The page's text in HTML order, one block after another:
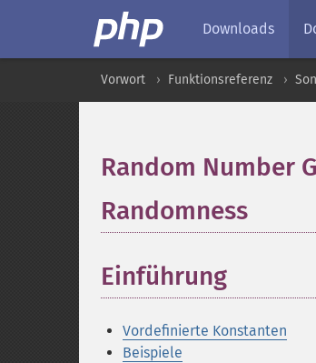
Downloads
Vorwort Funktionsreferenz
Random Number
Randomness
Einführung
Vordefinierte Konstanten
Beispiele